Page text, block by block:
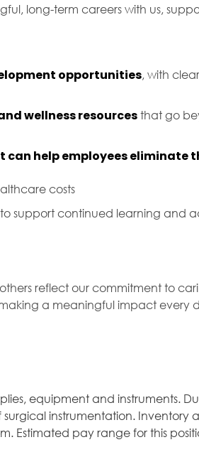
long-term careers with us,
opportunities, with
wellness resourcesthat go
can help employees eliminate
costs
to support continued learning and
reflect our commitment to
a meaningful impact every
equipment and instruments.
instrumentation. Inventory
Estimated pay range for this